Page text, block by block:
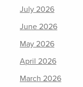
July 2026
June 2026
May 2026
April 2026
March 2026